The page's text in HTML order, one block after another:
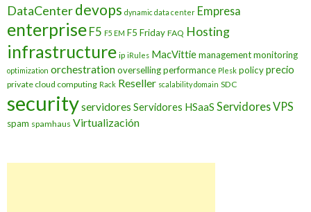
DataCenterdevops dynamic data center Empresa
enterprise F5 F5 EM F5 Friday FAQ Hosting
infrastructure ip iRules MacVittiemanagementmonitoring
optimization orchestrationoversellingperformance Plesk policyprecio
private cloud computing Rack Reseller scalability domain SDC
securityservidores Servidores HSaaS Servidores VPS
spam spamhaus Virtualización